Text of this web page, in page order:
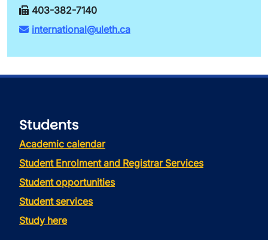
403-382-7140
international@uleth.ca
Students
Academic calendar
Student Enrolment and Registrar Services
Student opportunities
Student services
Study here